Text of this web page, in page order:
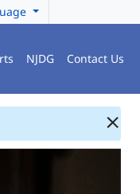
NJDG Contact Us